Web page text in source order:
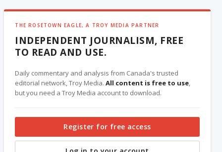
THE ROSETOWN EAGLE, A TROY MEDIA PARTNER
INDEPENDENT JOURNALISM, FREE
TO READ AND USE.
Daily commentary and analysis from Canada's trusted
editorial network, Troy Media.All content is free to use
but you need a Troy Media account to download.
Register for free access